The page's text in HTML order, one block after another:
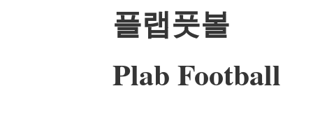
플랩풋볼
Plab Football